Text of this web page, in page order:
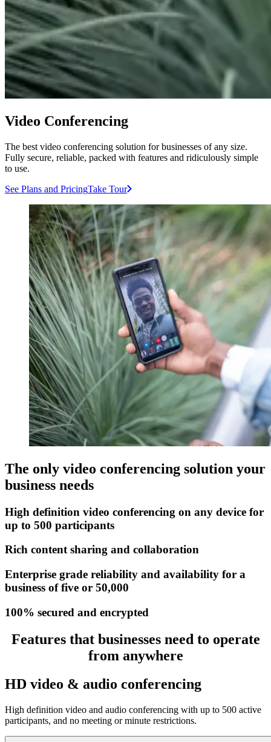
Video Conferencing
The best video conferencing solution for businesses of any size.
Fully secure, reliable, packed with features and ridiculously simple
to use.
See Plans and PricingTake Tour
The only video conferencing solution your
business needs
High definition video conferencing on any device for
up to 500 participants
Rich content sharing and collaboration
Enterprise grade reliability and availability for a
business of five or 50,000
100% secured and encrypted
Features that businesses need to operate
from anywhere
HD video & audio conferencing
High definition video and audio conferencing with up to 500 active
participants, and no meeting or minute restrictions.